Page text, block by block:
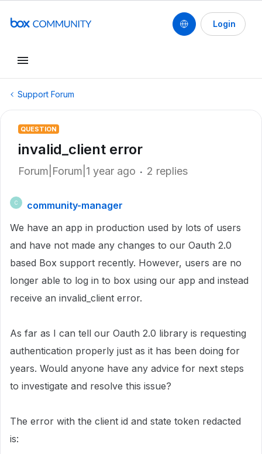
Login
Support Forum
QUESTION
invalid_client error
Forum|Forum|1 year ago 2 replies
C
community-manager
We have an app in production used by lots of users
and have not made any changes to our Oauth 2.0
based Box support recently. However, users are no
longer able to log in to box using our app and instead
receive an invalid_client error.
As far as I can tell our Oauth 2.0 library is requesting
authentication properly just as it has been doing for
years. Would anyone have any advice for next steps
to investigate and resolve this issue?
The error with the client id and state token redacted
is: